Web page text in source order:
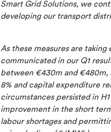
Smart Grid Solutions, we
developing our transport
As these measures are
communicated in our Q1
between €430m and €480m,
8% and capital expenditure
circumstances persisted in
improvement in the short
labour shortages and